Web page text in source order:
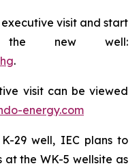
visit and start
new well:
.
visit can be viewed
energy.com
29 well, IEC plans to
at the WK-5 wellsite as